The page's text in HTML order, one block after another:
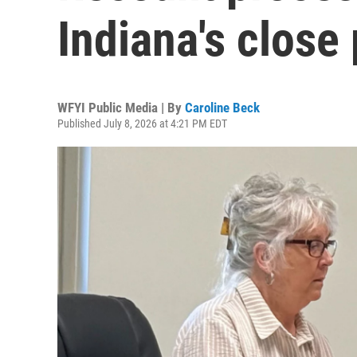
Indiana's
WFYI Public Media | By Caroline Beck
Published July 8, 2026 at 4:21 PM EDT